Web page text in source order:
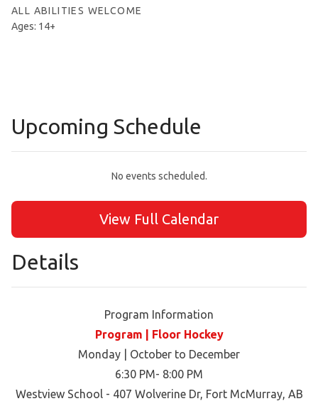
ALL ABILITIES WELCOME
Ages: 14+
Upcoming Schedule
No events scheduled.
View Full Calendar
Details
Program Information
Program | Floor Hockey
Monday | October to December
6:30 PM- 8:00 PM
Westview School - 407 Wolverine Dr, Fort McMurray, AB